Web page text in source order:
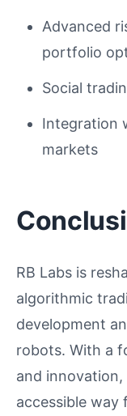
Advanced
portfolio
Social
Integration
markets
RB Labs is
algorithmic
development
robots. With a
and
accessible way